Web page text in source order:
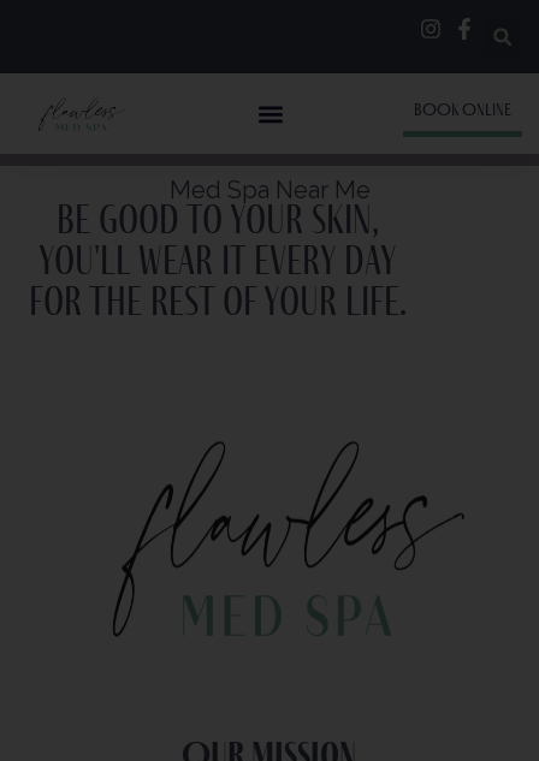
BOOK ONLINE
Med Spa Near Me
Be good to your skin,
you'll wear it every day
for the rest of your life.